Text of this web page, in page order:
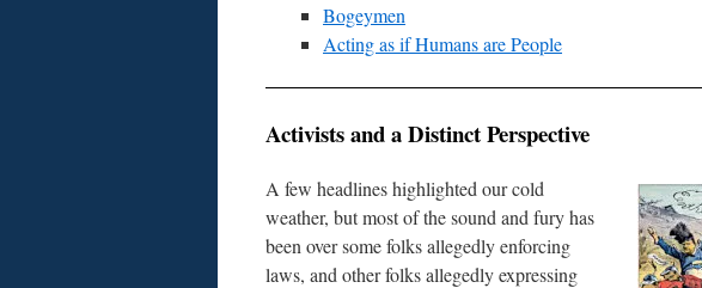
Bogeymen
Acting as if Humans are People
Activists and a Distinct Perspective
A few headlines highlighted our cold
weather, but most of the sound and fury has
been over some folks allegedly enforcing
laws, and other folks allegedly expressing